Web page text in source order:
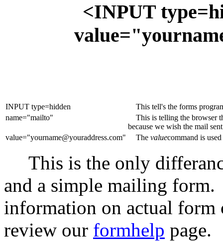
<INPUT
INPUT type=hidden
This tell's the forms
name="mailto"
This is telling the browser
because we wish the mail
value="yourname@youraddress.com"
The valuecommand is
This is the only
and a simple mailing
information on actual form
review our formhelp page.